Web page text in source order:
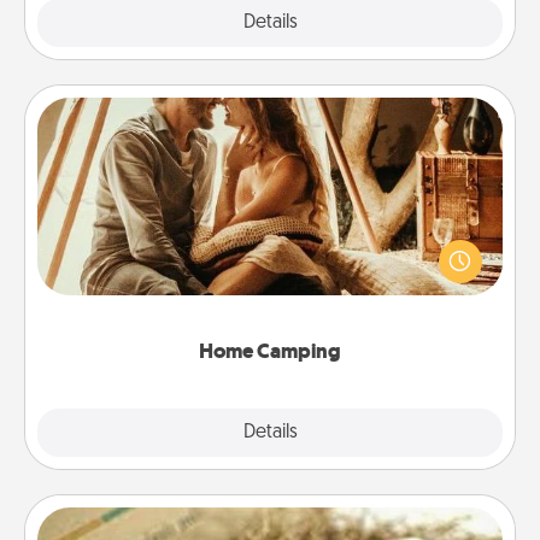
Details
Home Camping
Details
Home Camping
Go camping—in your living room! You're never too
old to transform your living room into a couple’s
camping experience once again—only now, you